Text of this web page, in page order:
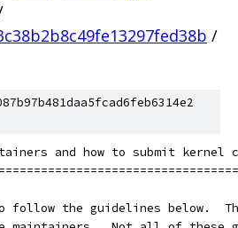
/
and how to submit kernel
follow the guidelines below.